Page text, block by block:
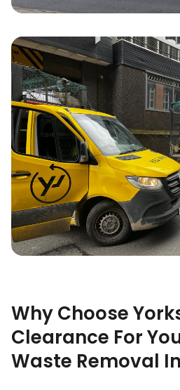
Why Choose
Clearance For
Waste Removal